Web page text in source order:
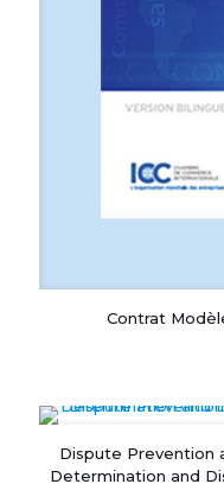
Contrat
Dispute Prevention
Determination and